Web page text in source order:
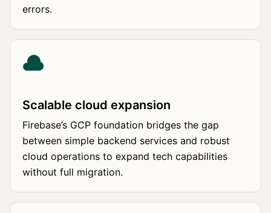
errors.
Scalable cloud expansion
Firebase’s GCP foundation bridges the gap
between simple backend services and robust
cloud operations to expand tech capabilities
without full migration.